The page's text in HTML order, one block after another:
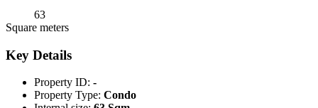
63
Square meters
Key Details
Property ID: -
Property Type: Condo